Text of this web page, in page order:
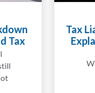
From Cryptoassets
UK Investors and
approached
have traded
for several